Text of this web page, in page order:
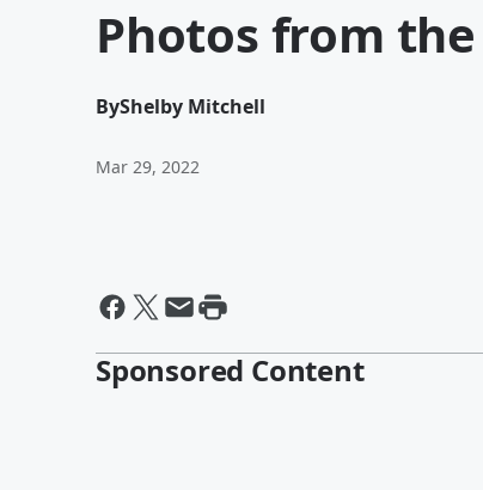
Photos from
ByShelby Mitchell
Mar 29, 2022
Sponsored Content